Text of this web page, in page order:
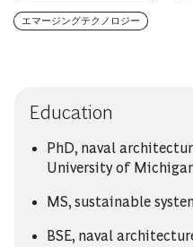
エマージングテクノロジー
Education
PhD, naval
University of
MS, sustainable
BSE, naval